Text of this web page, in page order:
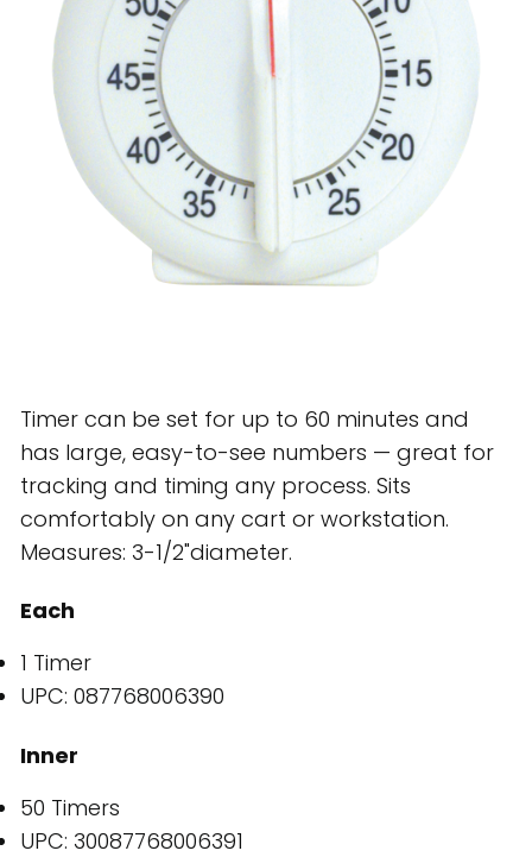
Timer can be set for up to 60 minutes and
has large, easy-to-see numbers — great for
tracking and timing any process. Sits
comfortably on any cart or workstation.
Measures: 3-1/2"diameter.
Each
1 Timer
UPC: 087768006390
Inner
50 Timers
UPC: 30087768006391